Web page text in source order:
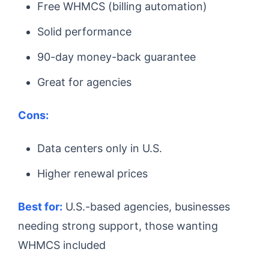
Free WHMCS (billing automation)
Solid performance
90-day money-back guarantee
Great for agencies
Cons:
Data centers only in U.S.
Higher renewal prices
Best for: U.S.-based agencies, businesses
needing strong support, those wanting
WHMCS included